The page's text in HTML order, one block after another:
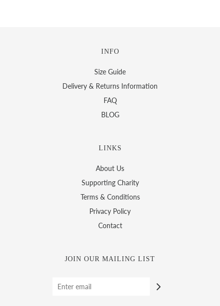
INFO
Size Guide
Delivery & Returns Information
FAQ
BLOG
LINKS
About Us
Supporting Charity
Terms & Conditions
Privacy Policy
Contact
JOIN OUR MAILING LIST